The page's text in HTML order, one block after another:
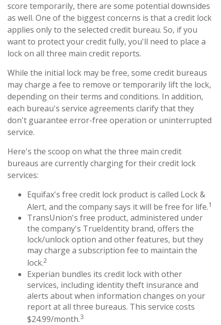
score temporarily, there are some potential downsides
as well. One of the biggest concerns is that a credit lock
applies only to the selected credit bureau. So, if you
want to protect your credit fully, you'll need to place a
lock on all three main credit reports.
While the initial lock may be free, some credit bureaus
may charge a fee to remove or temporarily lift the lock,
depending on their terms and conditions. In addition,
each bureau's service agreements clarify that they
don't guarantee error-free operation or uninterrupted
service.
Here's the scoop on what the three main credit
bureaus are currently charging for their credit lock
services:
Equifax's free credit lock product is called Lock &
Alert, and the company says it will be free for life.1
TransUnion's free product, administered under
the company's TrueIdentity brand, offers the
lock/unlock option and other features, but they
may charge a subscription fee to maintain the
lock.2
Experian bundles its credit lock with other
services, including identity theft insurance and
alerts about when information changes on your
report at all three bureaus. This service costs
$24.99/month.3